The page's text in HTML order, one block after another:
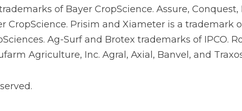
of Bayer CropScience. Assure,
CropScience. Prisim and Xiameter is a trademark
Ag-Surf and Brotex trademarks of IPCO.
Agriculture, Inc. Agral, Axial, Banvel, and